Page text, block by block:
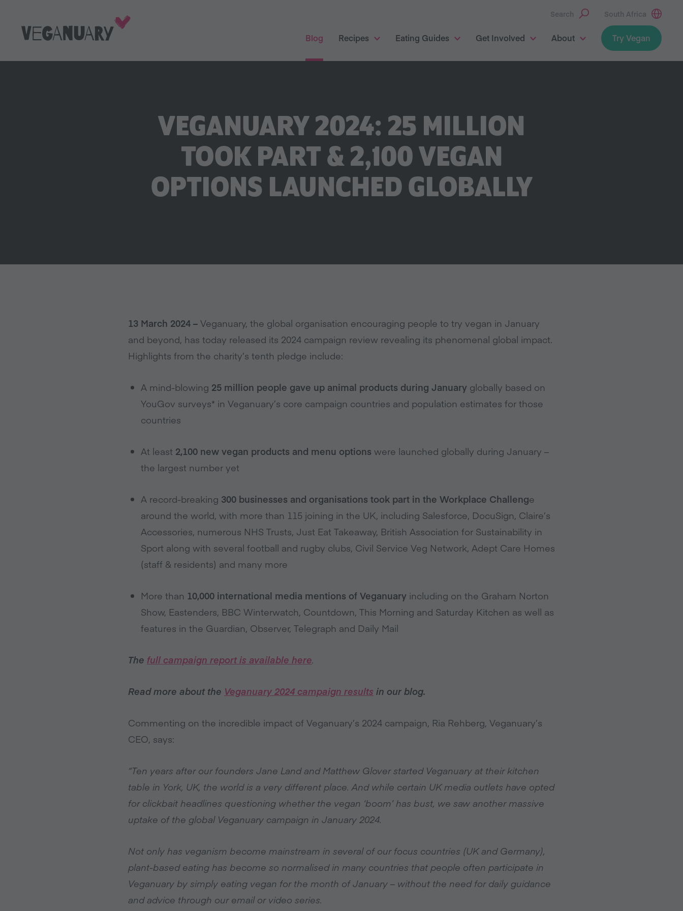
Search South Africa
Blog Recipes Eating Guides Get Involved About Try Vegan
VEGANUARY 2024: 25 MILLION
TOOK PART & 2,100 VEGAN
OPTIONS LAUNCHED GLOBALLY
13 March 2024 – Veganuary, the global organisation encouraging people to try vegan in January
and beyond, has today released its 2024 campaign review revealing its phenomenal global impact.
Highlights from the charity’s tenth pledge include:
A mind-blowing 25 million people gave up animal products during January globally based on
YouGov surveys* in Veganuary’s core campaign countries and population estimates for those
countries
At least 2,100 new vegan products and menu options were launched globally during January –
the largest number yet
A record-breaking 300 businesses and organisations took part in the Workplace Challenge
around the world, with more than 115 joining in the UK, including Salesforce, DocuSign, Claire’s
Accessories, numerous NHS Trusts, Just Eat Takeaway, British Association for Sustainability in
Sport along with several football and rugby clubs, Civil Service Veg Network, Adept Care Homes
(staff & residents) and many more
More than 10,000 international media mentions of Veganuary including on the Graham Norton
Show, Eastenders, BBC Winterwatch, Countdown, This Morning and Saturday Kitchen as well as
features in the Guardian, Observer, Telegraph and Daily Mail
The full campaign report is available here.
Read more about the Veganuary 2024 campaign results in our blog.
Commenting on the incredible impact of Veganuary’s 2024 campaign, Ria Rehberg, Veganuary’s
CEO, says:
“Ten years after our founders Jane Land and Matthew Glover started Veganuary at their kitchen
table in York, UK, the world is a very different place. And while certain UK media outlets have opted
for clickbait headlines questioning whether the vegan ‘boom’ has bust, we saw another massive
uptake of the global Veganuary campaign in January 2024.
Not only has veganism become mainstream in several of our focus countries (UK and Germany),
plant-based eating has become so normalised in many countries that people often participate in
Veganuary by simply eating vegan for the month of January – without the need for daily guidance
and advice through our email or video series.